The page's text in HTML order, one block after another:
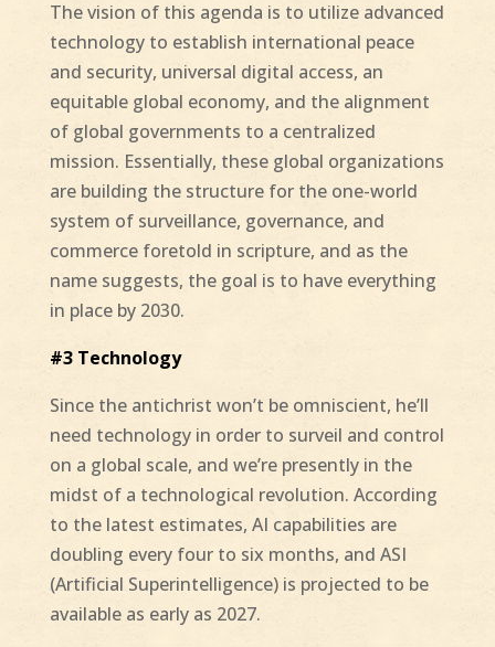
The vision of this agenda is to utilize advanced
technology to establish international peace
and security, universal digital access, an
equitable global economy, and the alignment
of global governments to a centralized
mission. Essentially, these global organizations
are building the structure for the one-world
system of surveillance, governance, and
commerce foretold in scripture, and as the
name suggests, the goal is to have everything
in place by 2030.
#3 Technology
Since the antichrist won’t be omniscient, he’ll
need technology in order to surveil and control
on a global scale, and we’re presently in the
midst of a technological revolution. According
to the latest estimates, AI capabilities are
doubling every four to six months, and ASI
(Artificial Superintelligence) is projected to be
available as early as 2027.